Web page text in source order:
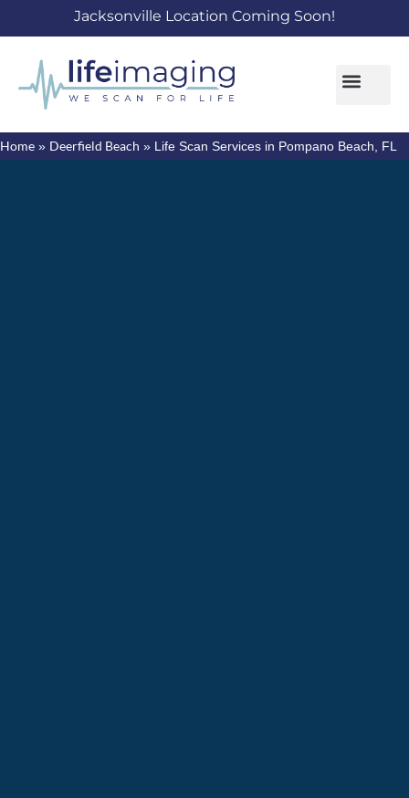
Jacksonville Location Coming Soon!
Home » Deerfield Beach » Life Scan Services in Pompano Beach, FL